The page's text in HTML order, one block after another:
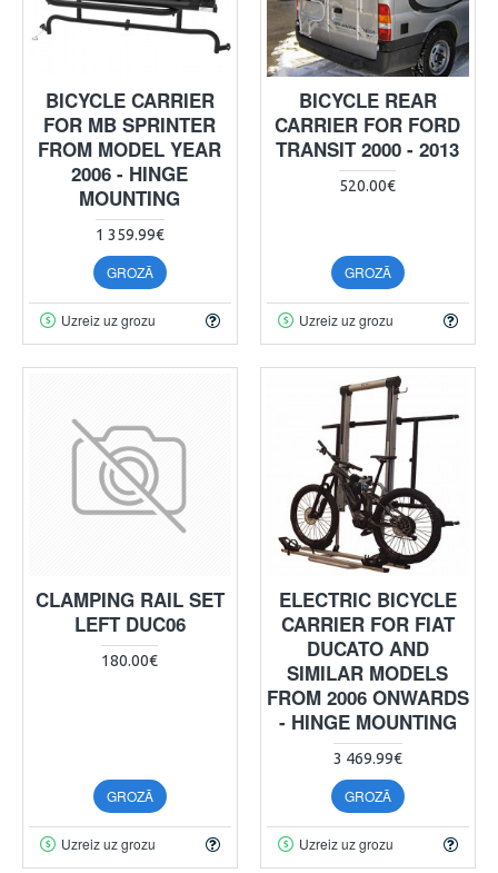
BICYCLE CARRIER
FOR MB SPRINTER
FROM MODEL YEAR
2006 - HINGE
MOUNTING
1 359.99€
GROZĀ
Uzreiz uz grozu
BICYCLE REAR
CARRIER FOR FORD
TRANSIT 2000 - 2013
520.00€
GROZĀ
Uzreiz uz grozu
CLAMPING RAIL SET
LEFT DUC06
180.00€
GROZĀ
Uzreiz uz grozu
ELECTRIC BICYCLE
CARRIER FOR FIAT
DUCATO AND
SIMILAR MODELS
FROM 2006 ONWARDS
- HINGE MOUNTING
3 469.99€
GROZĀ
Uzreiz uz grozu